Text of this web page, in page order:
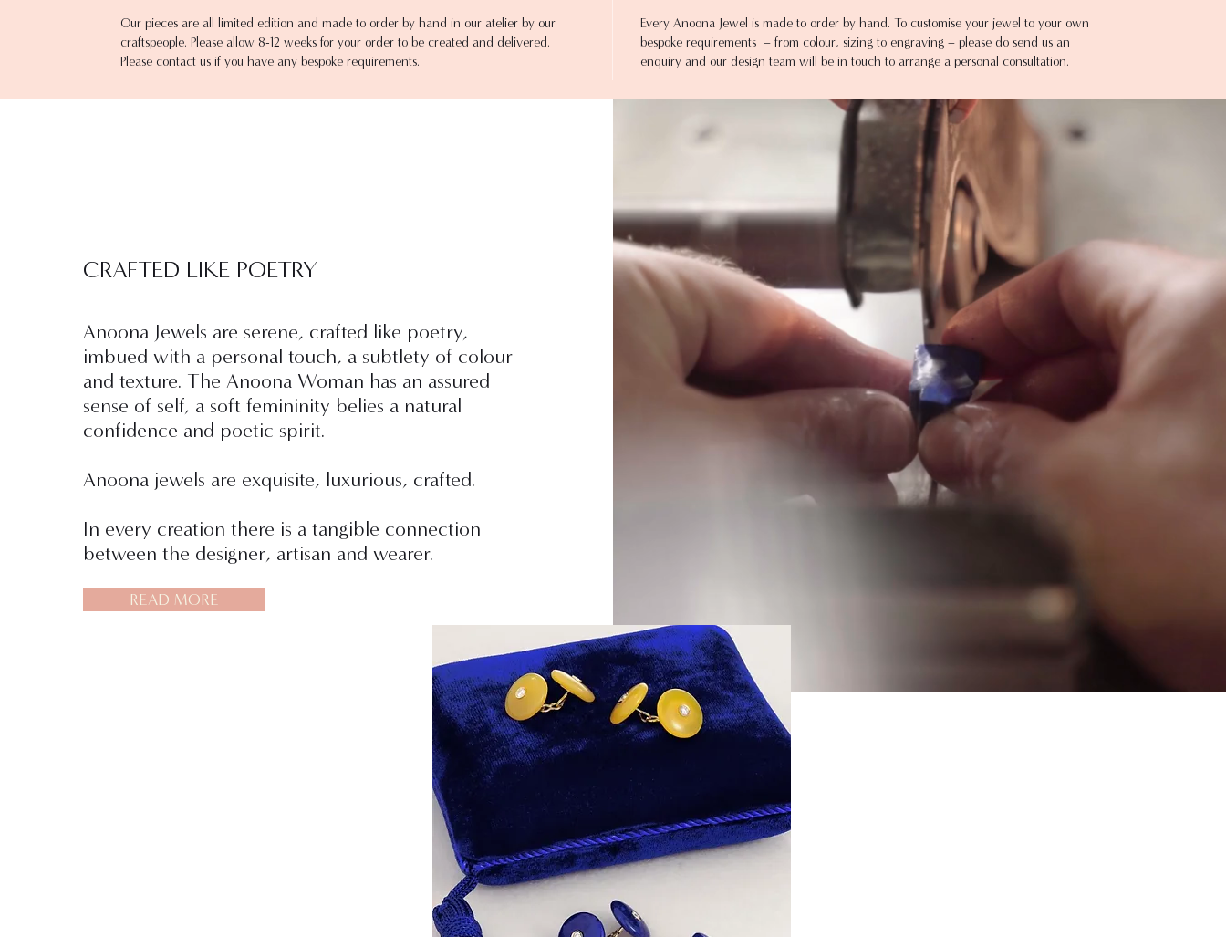
Our pieces are all limited edition and made to order by hand in our atelier by our
craftspeople. Please allow 8-12 weeks for your order to be created and delivered.
Please contact us if you have any bespoke requirements.
Every Anoona Jewel is made to order by hand. To customise your jewel to your own
bespoke requirements – from colour, sizing to engraving – please do send us an
enquiry and our design team will be in touch to arrange a personal consultation.
CRAFTED LIKE POETRY
Anoona Jewels are serene, crafted like poetry,
imbued with a personal touch, a subtlety of colour
and texture. The Anoona Woman has an assured
sense of self, a soft femininity belies a natural
confidence and poetic spirit.
Anoona jewels are exquisite, luxurious, crafted.
In every creation there is a tangible connection
between the designer, artisan and wearer.
READ MORE